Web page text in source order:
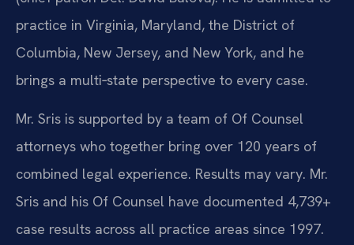
practice in Virginia, Maryland, the District of
Columbia, New Jersey, and New York, and he
brings a multi‑state perspective to every case.
Mr. Sris is supported by a team of Of Counsel
attorneys who together bring over 120 years of
combined legal experience. Results may vary. Mr.
Sris and his Of Counsel have documented 4,739+
case results across all practice areas since 1997.